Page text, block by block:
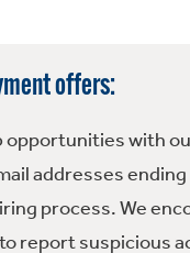
offers:
with
addresses
process. We
report suspicious